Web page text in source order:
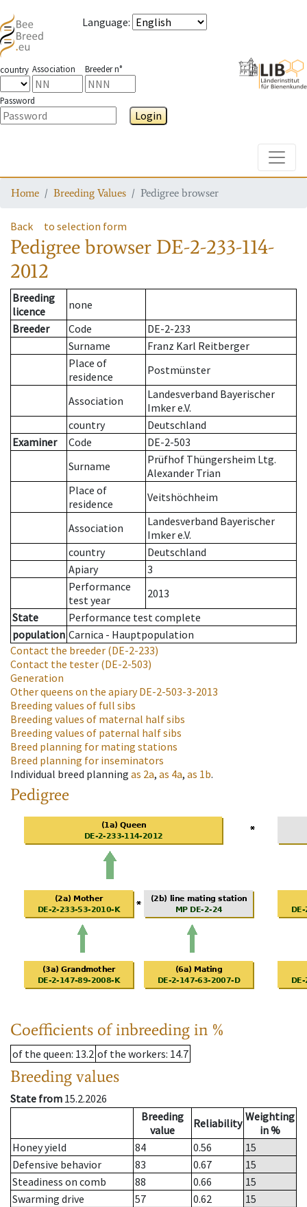
Language:
country Association Breeder n°
Password
Login
Home Breeding Values Pedigree browser
Back to selection form
Pedigree browser DE-2-233-114-
2012
Breeding
licence
none
Breeder
Code
DE-2-233
Surname
Franz Karl Reitberger
Place of
residence
Postmünster
Association
Landesverband Bayerischer
Imker e.V.
country
Deutschland
Examiner
Code
DE-2-503
Surname
Prüfhof Thüngersheim Ltg.
Alexander Trian
Place of
residence
Veitshöchheim
Association
Landesverband Bayerischer
Imker e.V.
country
Deutschland
Apiary
3
Performance
test year
2013
State
Performance test complete
population Carnica - Hauptpopulation
Contact the breeder (DE-2-233)
Contact the tester (DE-2-503)
Generation
Other queens on the apiaryDE-2-503-3-2013
Breeding values of full sibs
Breeding values of maternal half sibs
Breeding values of paternal half sibs
Breed planning for mating stations
Breed planning for inseminators
Individual breed planning as 2a, as 4a, as 1b.
Pedigree
Coefficients of inbreeding in %
of the queen: 13.2 of the workers: 14.7
Breeding values
State from 15.2.2026
Breeding
value
Reliability Weighting
in %
Honey yield
84 0.56
15
Defensive behavior
83 0.67
15
Steadiness on comb
88 0.66
15
Swarming drive
57 0.62
15